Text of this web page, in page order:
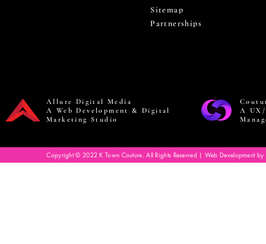
Sitemap
Partnerships
Allure Digital Media
A Web Development & Digital
Marketing Studio
A
Copyright © 2022 K Town Couture. All Rights Reserved | Web Development